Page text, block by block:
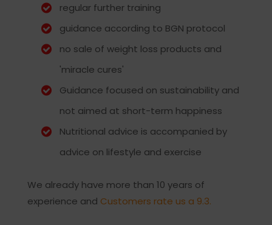
regular further training
guidance according to BGN protocol
no sale of weight loss products and
'miracle cures'
Guidance focused on sustainability and
not aimed at short-term happiness
Nutritional advice is accompanied by
advice on lifestyle and exercise
We already have more than 10 years of
experience and Customers rate us a 9.3.